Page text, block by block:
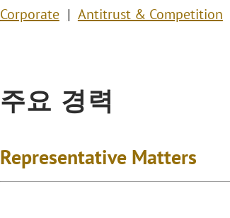
Corporate Antitrust & Competition
주요 경력
Representative Matters